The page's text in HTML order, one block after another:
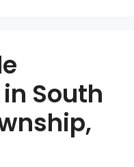
South